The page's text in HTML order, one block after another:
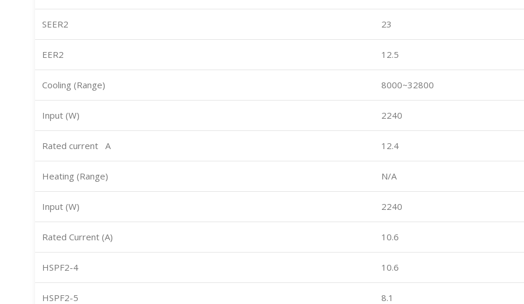
SEER2 23
EER2 12.5
Cooling (Range) 8000~32800
Input (W) 2240
Rated current A 12.4
Heating (Range) N/A
Input (W) 2240
Rated Current (A) 10.6
HSPF2-4 10.6
HSPF2-5 8.1